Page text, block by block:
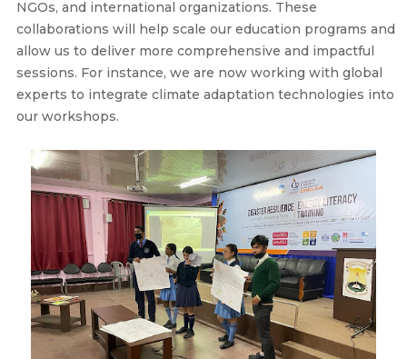
NGOs, and international organizations. These
collaborations will help scale our education programs and
allow us to deliver more comprehensive and impactful
sessions. For instance, we are now working with global
experts to integrate climate adaptation technologies into
our workshops.